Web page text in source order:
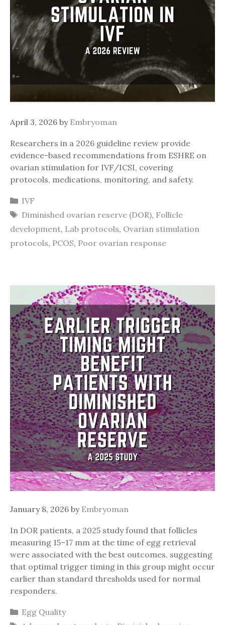
April 3, 2026 by Embryoman
Researchers in a 2026 guideline review provide
evidence-based recommendations from ESHRE on
ovarian stimulation for IVF/ICSI, covering
protocols, medications, monitoring, and safety.
Categories
IVF
Tags
Diminished ovarian reserve (DOR), Follicle
development, Lab protocols, Ovarian stimulation
protocols, PCOS, Poor ovarian response
January 8, 2026 by Embryoman
In DOR patients, a 2025 study found that follicles
measuring 15–17 mm at the time of egg retrieval
were associated with the best outcomes, suggesting
that optimal trigger timing in this group might occur
earlier than standard thresholds used for normal
responders.
Categories
Egg Quality